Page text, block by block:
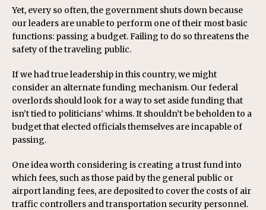
Yet, every so often, the government shuts down because
our leaders are unable to perform one of their most basic
functions: passing a budget. Failing to do so threatens the
safety of the traveling public.
If we had true leadership in this country, we might
consider an alternate funding mechanism. Our federal
overlords should look for a way to set aside funding that
isn’t tied to politicians’ whims. It shouldn’t be beholden to a
budget that elected officials themselves are incapable of
passing.
One idea worth considering is creating a trust fund into
which fees, such as those paid by the general public or
airport landing fees, are deposited to cover the costs of air
traffic controllers and transportation security personnel.